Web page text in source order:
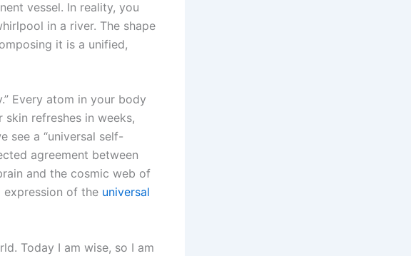
vessel. In reality, you
in a river. The shape
it is a unified,
Every atom in your body
refreshes in weeks,
see a “universal self-
agreement between
and the cosmic web of
expression of the universal
Today I am wise, so I am